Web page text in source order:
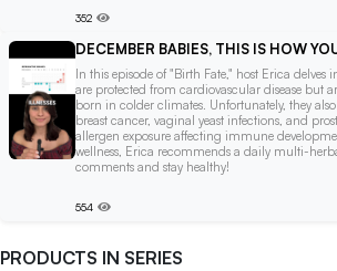
352
DECEMBER BABIES, THIS IS HOW
In this episode of "Birth Fate," host Erica
are protected from cardiovascular disease but
born in colder climates. Unfortunately, they
breast cancer, vaginal yeast infections, and
allergen exposure affecting immune
wellness, Erica recommends a daily multi-
comments and stay healthy!
554
PRODUCTS IN SERIES